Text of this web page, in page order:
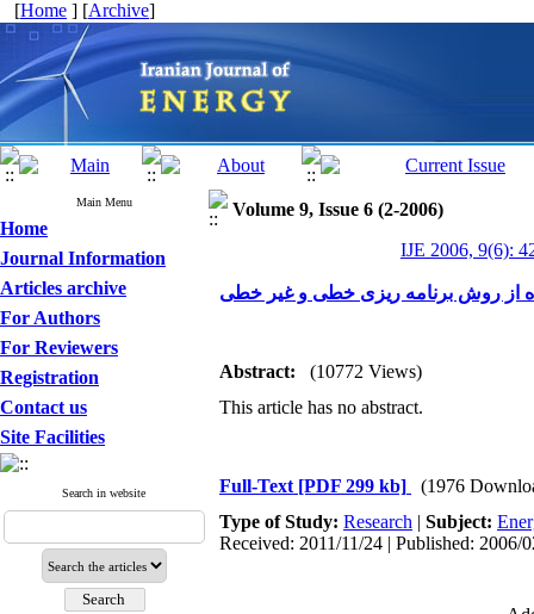
[Home ] [Archive]
Main Menu
Home
Journal Information
Articles archive
For Authors
For Reviewers
Registration
Contact us
Site Facilities
Search in website
Volume 9, Issue 6 (2-2006)
IJE 2006, 9(6):
از روش برنامه ریزی خطی و غیر خطی
Abstract:
(10772 Views)
This article has no abstract.
Full-Text [PDF 299 kb]
(1976
Type of Study: Research | Subject:
Received: 2011/11/24 | Published: 2006/